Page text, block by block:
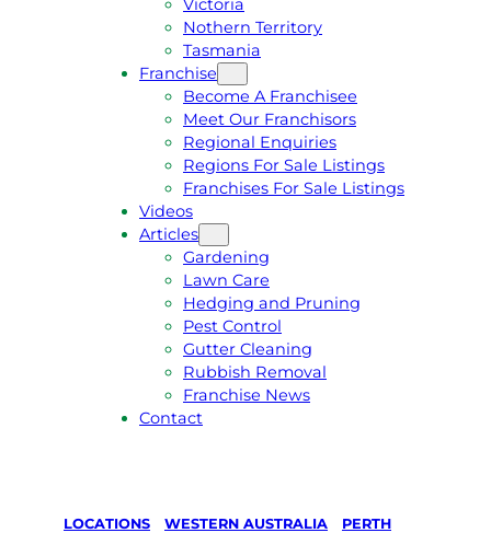
Nothern Territory
Tasmania
Franchise
Become A Franchisee
Meet Our Franchisors
Regional Enquiries
Regions For Sale Listings
Franchises For Sale Listings
Videos
Articles
Gardening
Lawn Care
Hedging and Pruning
Pest Control
Gutter Cleaning
Rubbish Removal
Franchise News
Contact
LOCATIONS WESTERN AUSTRALIA PERTH